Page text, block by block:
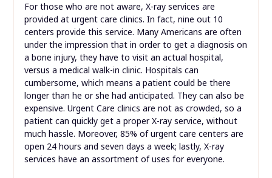
For those who are not aware, X-ray services are
provided at urgent care clinics. In fact, nine out 10
centers provide this service. Many Americans are often
under the impression that in order to get a diagnosis on
a bone injury, they have to visit an actual hospital,
versus a medical walk-in clinic. Hospitals can
cumbersome, which means a patient could be there
longer than he or she had anticipated. They can also be
expensive. Urgent Care clinics are not as crowded, so a
patient can quickly get a proper X-ray service, without
much hassle. Moreover, 85% of urgent care centers are
open 24 hours and seven days a week; lastly, X-ray
services have an assortment of uses for everyone.